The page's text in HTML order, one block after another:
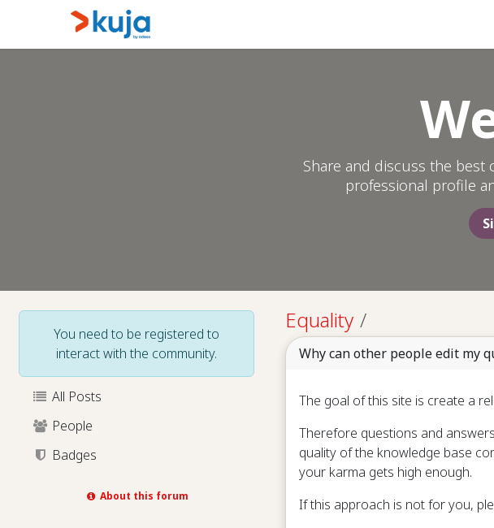
Skip to Content
Share and discuss the
professional profile
You need to be registered to
interact with the community.
All Posts
People
Badges
About this forum
Equality
Why can other people edit my
The goal of this site is create a
Therefore questions and
quality of the knowledge base
your karma gets high enough.
If this approach is not for you,